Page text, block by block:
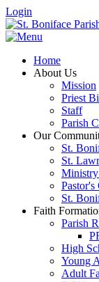
Login
Home
About Us
Mission
Priest
Staff
Parish
Our
St.
St.
Ministry
Pastor's
St.
Faith
Parish
High
Young
Adult